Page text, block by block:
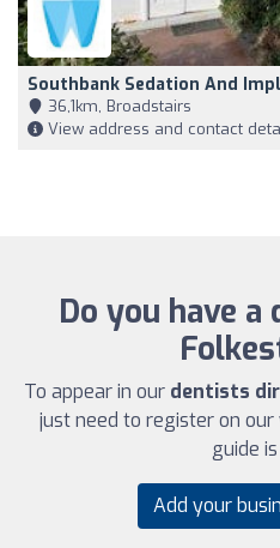
Southbank Sedation And
36,1km, Broadstairs
View address and contact
Do you have a
To appear in our dentists
just need to register on
guide
Add your